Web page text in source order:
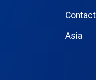
Contact
Asia